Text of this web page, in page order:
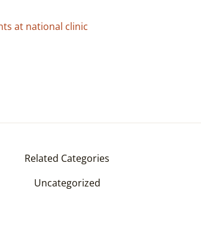
at national clinic
Related Categories
Uncategorized